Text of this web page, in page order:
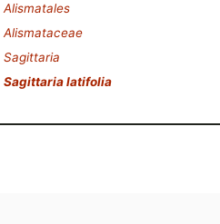
Alismatales
Alismataceae
Sagittaria
Sagittaria latifolia